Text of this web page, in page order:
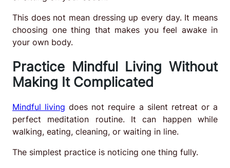
This does not mean dressing up every day. It means
choosing one thing that makes you feel awake in
your own body.
Practice Mindful Living Without
Making It Complicated
Mindful living does not require a silent retreat or a
perfect meditation routine. It can happen while
walking, eating, cleaning, or waiting in line.
The simplest practice is noticing one thing fully.